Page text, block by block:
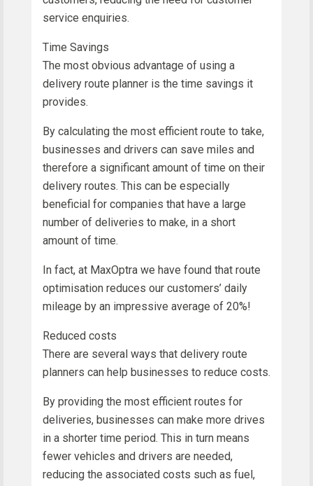
service enquiries.
Time Savings
The most obvious advantage of using a
delivery route planner is the time savings it
provides.
By calculating the most efficient route to take,
businesses and drivers can save miles and
therefore a significant amount of time on their
delivery routes. This can be especially
beneficial for companies that have a large
number of deliveries to make, in a short
amount of time.
In fact, at MaxOptra we have found that route
optimisation reduces our customers’ daily
mileage by an impressive average of 20%!
Reduced costs
There are several ways that delivery route
planners can help businesses to reduce costs.
By providing the most efficient routes for
deliveries, businesses can make more drives
in a shorter time period. This in turn means
fewer vehicles and drivers are needed,
reducing the associated costs such as fuel,